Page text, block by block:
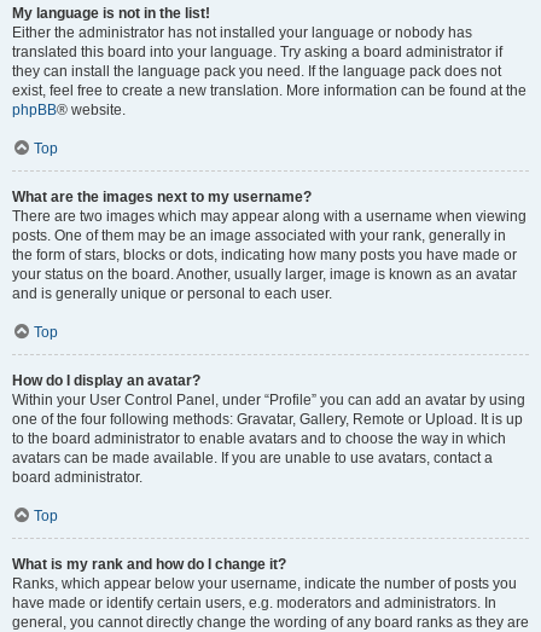
My language is not in the list!
Either the administrator has not installed your language or nobody has
translated this board into your language. Try asking a board administrator if
they can install the language pack you need. If the language pack does not
exist, feel free to create a new translation. More information can be found at the
phpBB® website.
Top
What are the images next to my username?
There are two images which may appear along with a username when viewing
posts. One of them may be an image associated with your rank, generally in
the form of stars, blocks or dots, indicating how many posts you have made or
your status on the board. Another, usually larger, image is known as an avatar
and is generally unique or personal to each user.
Top
How do I display an avatar?
Within your User Control Panel, under “Profile” you can add an avatar by using
one of the four following methods: Gravatar, Gallery, Remote or Upload. It is up
to the board administrator to enable avatars and to choose the way in which
avatars can be made available. If you are unable to use avatars, contact a
board administrator.
Top
What is my rank and how do I change it?
Ranks, which appear below your username, indicate the number of posts you
have made or identify certain users, e.g. moderators and administrators. In
general, you cannot directly change the wording of any board ranks as they are